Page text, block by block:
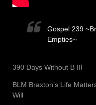
Gospel 239
Empties~
390 Days Without B III
BLM Braxton’s Life
Will